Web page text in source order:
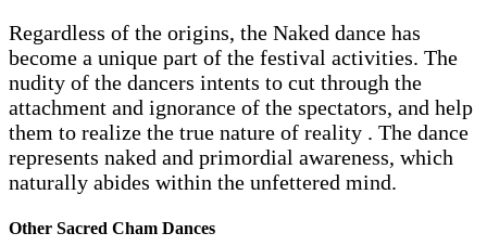
Regardless of the origins, the Naked dance has
become a unique part of the festival activities. The
nudity of the dancers intents to cut through the
attachment and ignorance of the spectators, and help
them to realize the true nature of reality . The dance
represents naked and primordial awareness, which
naturally abides within the unfettered mind.
Other Sacred Cham Dances